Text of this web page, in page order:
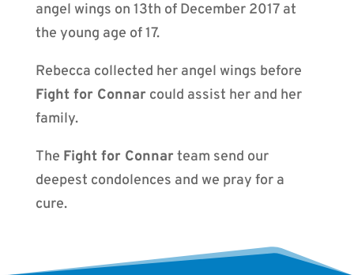
angel wings on 13th of December 2017 at
the young age of 17.
Rebecca collected her angel wings before
Fight for Connar could assist her and her
family.
The Fight for Connar team send our
deepest condolences and we pray for a
cure.